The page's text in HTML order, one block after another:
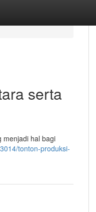
serta
menjadi hal bagi
tonton-produksi-